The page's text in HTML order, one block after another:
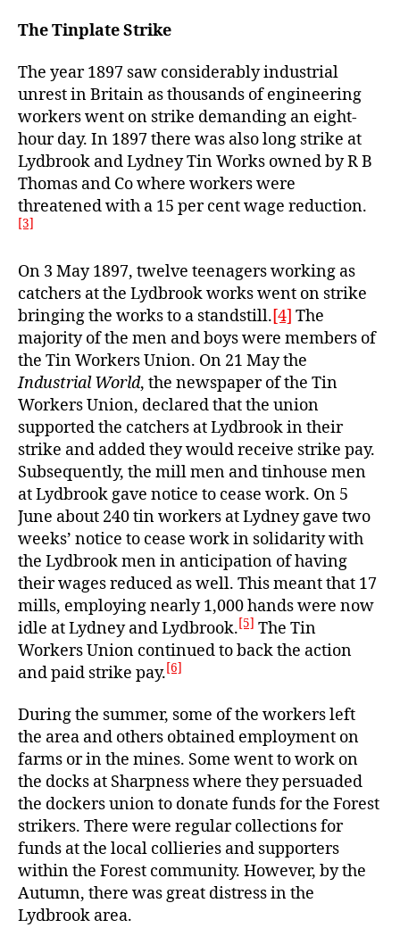
The Tinplate Strike
The year 1897 saw considerably industrial
unrest in Britain as thousands of engineering
workers went on strike demanding an eight-
hour day. In 1897 there was also long strike at
Lydbrook and Lydney Tin Works owned by R B
Thomas and Co where workers were
threatened with a 15 per cent wage reduction.
[3]
On 3 May 1897, twelve teenagers working as
catchers at the Lydbrook works went on strike
bringing the works to a standstill.[4] The
majority of the men and boys were members of
the Tin Workers Union. On 21 May the
Industrial World, the newspaper of the Tin
Workers Union, declared that the union
supported the catchers at Lydbrook in their
strike and added they would receive strike pay.
Subsequently, the mill men and tinhouse men
at Lydbrook gave notice to cease work. On 5
June about 240 tin workers at Lydney gave two
weeks’ notice to cease work in solidarity with
the Lydbrook men in anticipation of having
their wages reduced as well. This meant that 17
mills, employing nearly 1,000 hands were now
idle at Lydney and Lydbrook.[5] The Tin
Workers Union continued to back the action
and paid strike pay.[6]
During the summer, some of the workers left
the area and others obtained employment on
farms or in the mines. Some went to work on
the docks at Sharpness where they persuaded
the dockers union to donate funds for the Forest
strikers. There were regular collections for
funds at the local collieries and supporters
within the Forest community. However, by the
Autumn, there was great distress in the
Lydbrook area.